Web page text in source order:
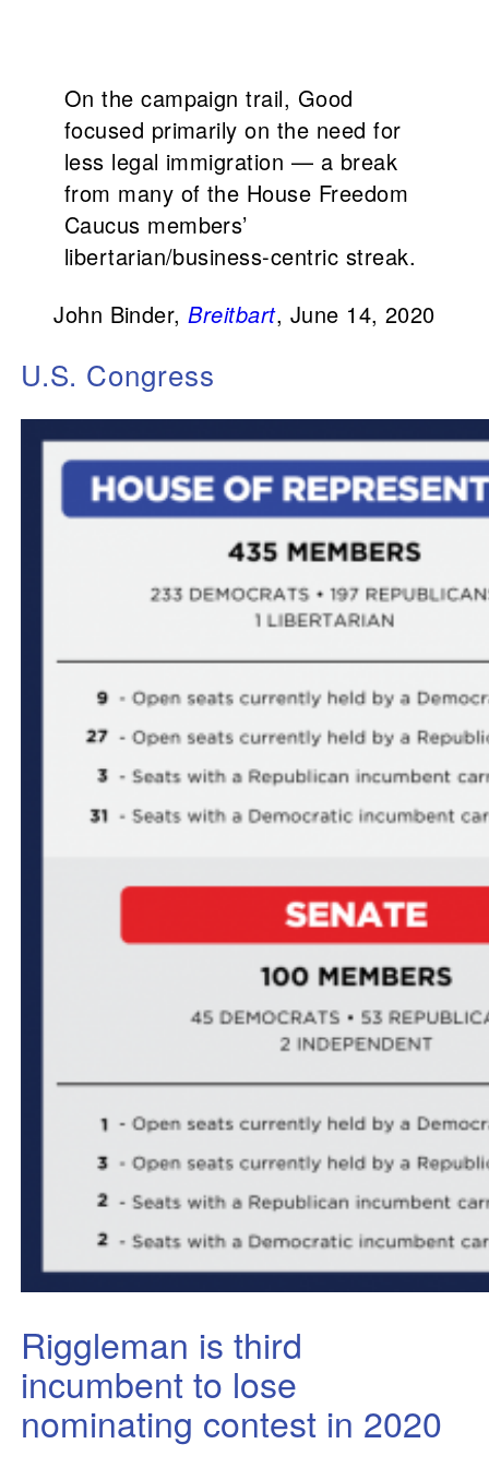
On the campaign trail, Good
focused primarily on the need for
less legal immigration — a break
from many of the House Freedom
Caucus members’
libertarian/business-centric streak.
John Binder,Breitbart, June 14, 2020
U.S. Congress
Riggleman is third
incumbent to lose
nominating contest in 2020